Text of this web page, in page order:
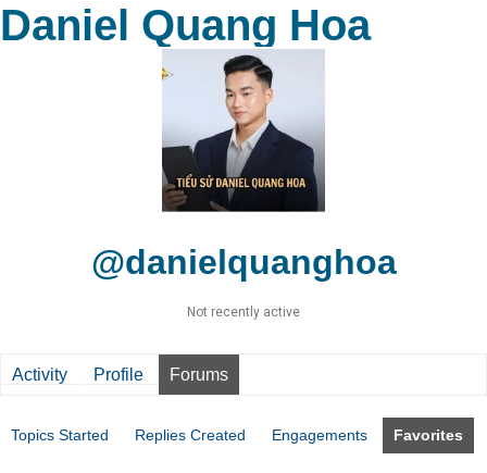
Daniel Quang Hoa
@danielquanghoa
Not recently active
Activity Profile Forums
Topics Started Replies Created Engagements Favorites